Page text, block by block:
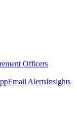
Officers
Email AlertsInsights